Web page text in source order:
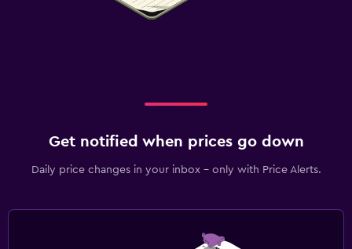
CCTV outside property
Media and entertainment
Cable or satellite TV
Get notified when prices go down
Daily price changes in your inbox - only with Price Alerts.